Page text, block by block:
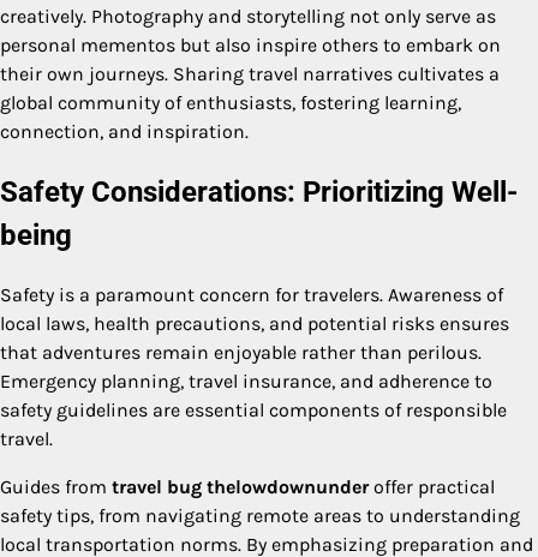
creatively. Photography and storytelling not only serve as
personal mementos but also inspire others to embark on
their own journeys. Sharing travel narratives cultivates a
global community of enthusiasts, fostering learning,
connection, and inspiration.
Safety Considerations: Prioritizing Well-
being
Safety is a paramount concern for travelers. Awareness of
local laws, health precautions, and potential risks ensures
that adventures remain enjoyable rather than perilous.
Emergency planning, travel insurance, and adherence to
safety guidelines are essential components of responsible
travel.
Guides from travel bug thelowdownunderoffer practical
safety tips, from navigating remote areas to understanding
local transportation norms. By emphasizing preparation and